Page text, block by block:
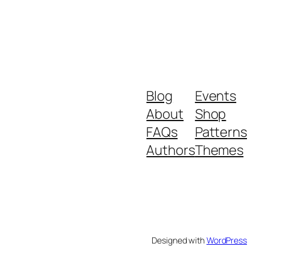
Blog
About
FAQs
Authors
Events
Shop
Patterns
Themes
Designed withWordPress